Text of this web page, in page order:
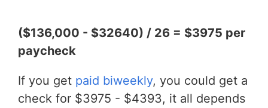
($136,000 - $32640) / 26 = $3975 per
paycheck
If you get paid biweekly, you could get a
check for $3975 - $4393, it all depends